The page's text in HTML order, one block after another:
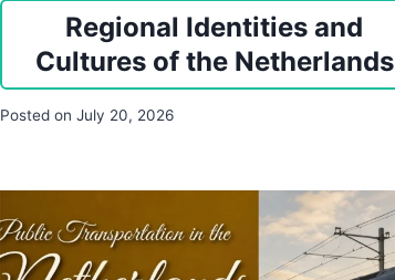
Regional Identities and
Cultures of the Netherlands
Posted on July 20, 2026